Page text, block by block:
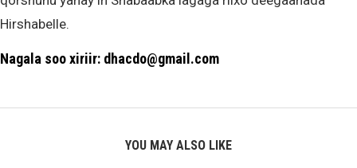
Hirshabelle.
Nagala soo xiriir: dhacdo@gmail.com
YOU MAY ALSO LIKE